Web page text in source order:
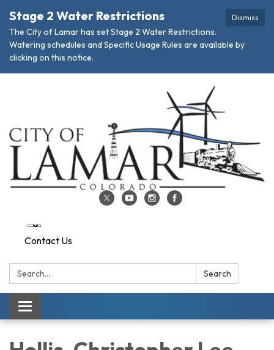
Dismiss
Stage 2 Water Restrictions
The City of Lamar has set Stage 2 Water Restrictions.
Watering schedules and Specific Usage Rules are available by
clicking on this notice.
Contact Us
Search: Search
Toggle navigation